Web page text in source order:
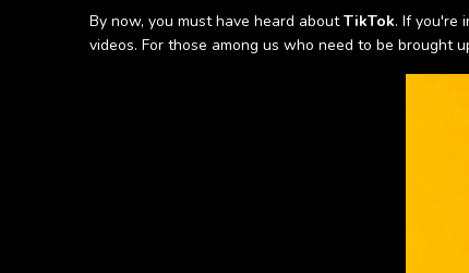
By now, you must have heard aboutTikTok. If you're
videos. For those among us who need to be brought